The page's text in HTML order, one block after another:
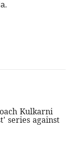
Kulkarni
series against